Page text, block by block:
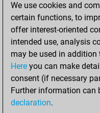
=1 -
2021
blitz
We use cookies and
certain functions, to
offer interest-oriented
intended use, analysis
may be used in
Here you can make
consent (if necessary
Further information can
declaration.